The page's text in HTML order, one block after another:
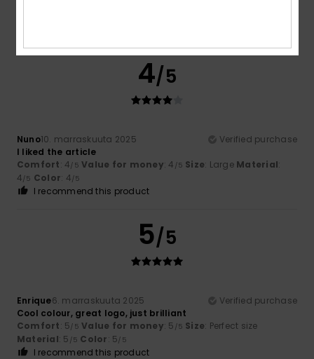
4/5
Nuno10. marraskuuta 2025
Verified purchase
I liked the article
Comfort: 4/5 Value for money: 4 /5 Size: Large Material:
4/5 Color: 4/5
I recommend this product
5/5
Enrique6. marraskuuta 2025
Verified purchase
Cool colour, great logo, just brilliant
Comfort: 5/5 Value for money: 5 /5 Size: Perfect size
Material: 5 /5 Color: 5/5
I recommend this product